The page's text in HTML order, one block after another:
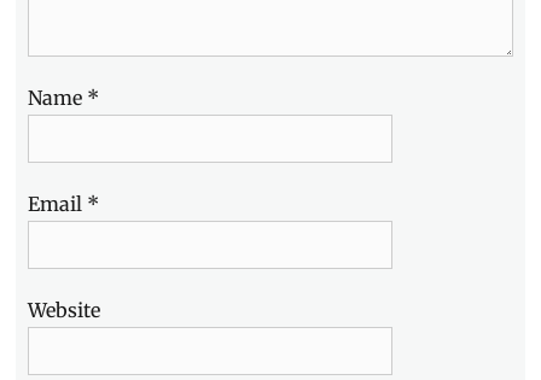
Name *
Email *
Website